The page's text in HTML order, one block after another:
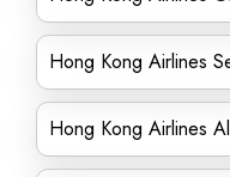
Hong Kong Airlines
Hong Kong Airlines